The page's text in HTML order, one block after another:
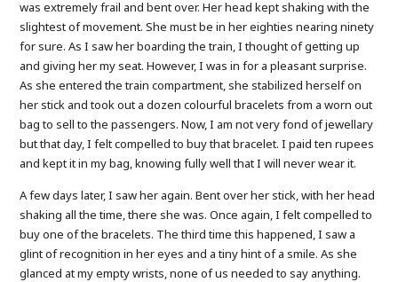
was extremely frail and bent over. Her head kept shaking with the
slightest of movement. She must be in her eighties nearing ninety
for sure. As I saw her boarding the train, I thought of getting up
and giving her my seat. However, I was in for a pleasant surprise.
As she entered the train compartment, she stabilized herself on
her stick and took out a dozen colourful bracelets from a worn out
bag to sell to the passengers. Now, I am not very fond of jewellary
but that day, I felt compelled to buy that bracelet. I paid ten rupees
and kept it in my bag, knowing fully well that I will never wear it.
A few days later, I saw her again. Bent over her stick, with her head
shaking all the time, there she was. Once again, I felt compelled to
buy one of the bracelets. The third time this happened, I saw a
glint of recognition in her eyes and a tiny hint of a smile. As she
glanced at my empty wrists, none of us needed to say anything.